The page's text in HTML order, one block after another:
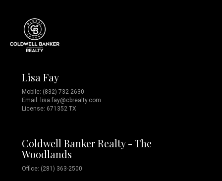
Lisa Fay
Mobile: (832) 732-2630
Email: lisa.fay@cbrealty.com
License: 671352 TX
Coldwell Banker Realty - The
Woodlands
Office: (281) 363-2500